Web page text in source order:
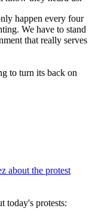
happen every four
We have to stand
that really serves
to turn its back on
about the protest
today's protests: